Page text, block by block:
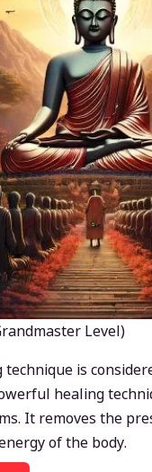
Level)
technique is
healing
It removes the
of the body.